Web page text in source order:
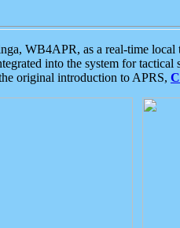
WB4APR, as a real-time
into the system for
original introduction to APRS,